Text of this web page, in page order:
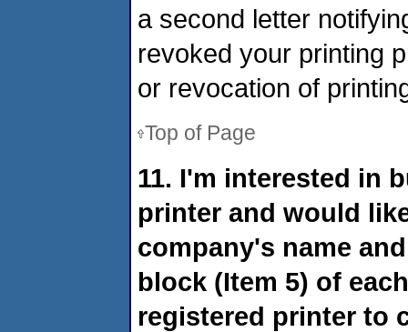
a second letter
revoked your printing
or revocation of
Top of Page
11. I'm interested in
printer and would
company's name
block (Item 5) of
registered printer to